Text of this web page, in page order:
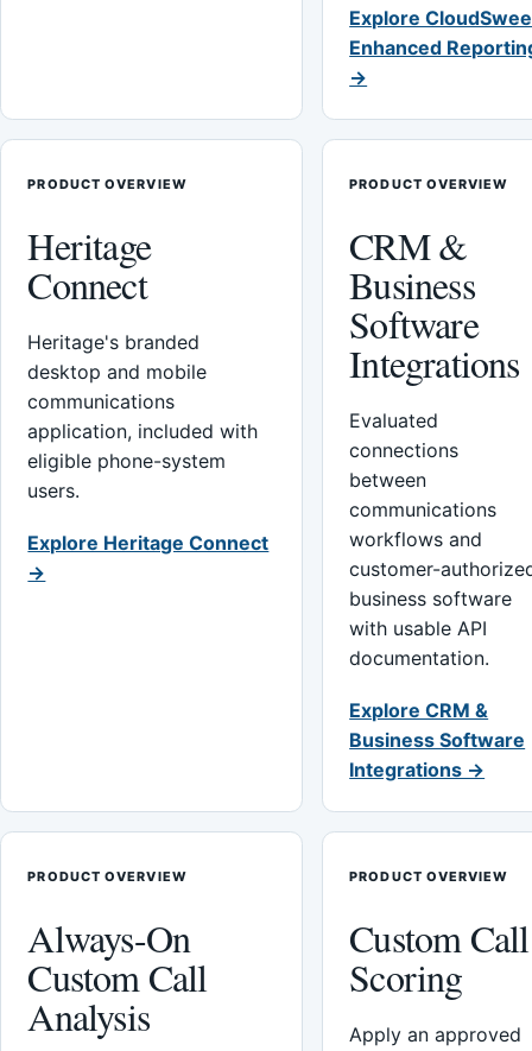
Explore
Enhanced
→
PRODUCT OVERVIEW
Heritage
Connect
Heritage's branded
desktop and mobile
communications
application, included with
eligible phone-system
users.
Explore Heritage Connect
→
PRODUCT OVERVIEW
CRM &
Business
Software
Integrations
Evaluated
connections
between
communications
workflows and
customer-
business software
with usable API
documentation.
Explore CRM &
Business Software
Integrations →
PRODUCT OVERVIEW
Always-On
Custom Call
Analysis
PRODUCT OVERVIEW
Custom Call
Scoring
Apply an approved